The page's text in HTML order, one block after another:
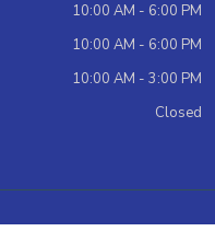
10:00 AM - 6:00 PM
10:00 AM - 6:00 PM
10:00 AM - 3:00 PM
Closed